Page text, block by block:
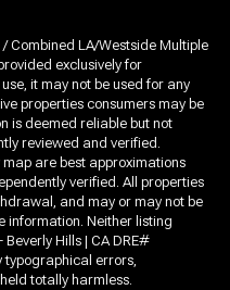
/ Combined LA/Westside Multiple
exclusively for
it may not be used for any
properties consumers may be
is deemed reliable but not
reviewed and verified.
are best approximations
verified. All properties
and may or may not be
information. Neither listing
Hills | CA DRE#
typographical errors,
totally harmless.